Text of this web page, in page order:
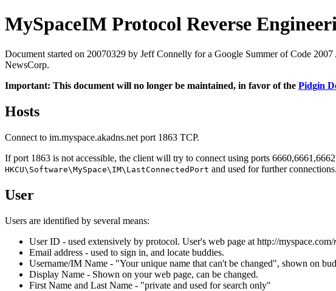
MySpaceIM Protocol Reverse
Document started on 20070329 by Jeff Connelly for a Google Summer of Code
NewsCorp.
Important: This document will no longer be maintained, in favor of the Pidgin
Hosts
Connect to im.myspace.akadns.net port 1863 TCP.
If port 1863 is not accessible, the client will try to connect using ports
HKCU\Software\MySpace\IM\LastConnectedPort and used for further connections.
User
Users are identified by several means:
User ID - used extensively by protocol. User's web page at http://myspace.com/
Email address - used to sign in, and locate buddies.
Username/IM Name - "Your unique name that can't be changed", shown on
Display Name - Shown on your web page, can be changed.
First Name and Last Name - "private and used for search only"